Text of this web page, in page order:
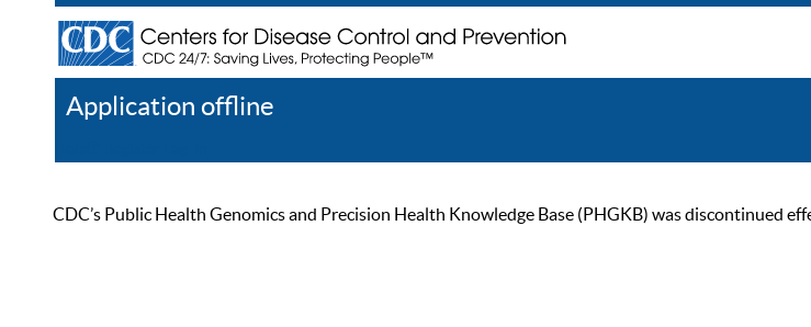
Application offline
CDC’s Public Health Genomics and Precision Health Knowledge Base (PHGKB) was discontinued